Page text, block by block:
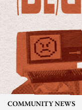
COMMUNITY NEWS